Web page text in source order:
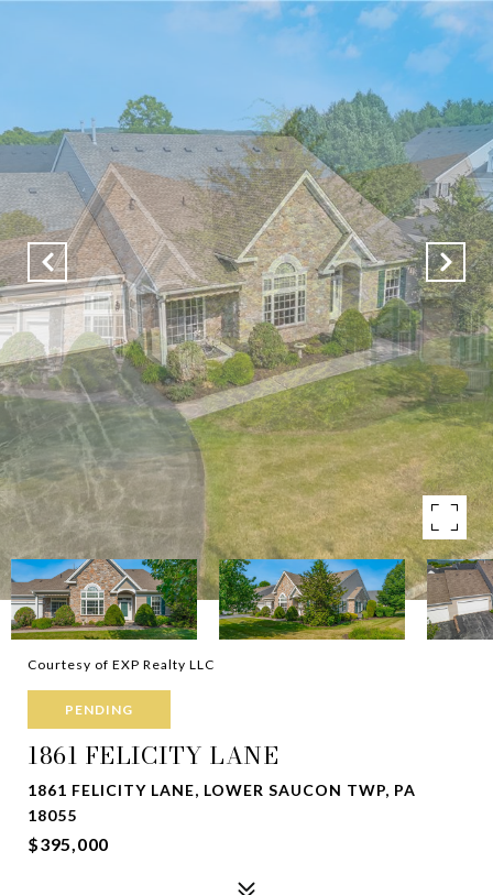
Courtesy of EXP Realty LLC
PENDING
1861 FELICITY LANE
1861 FELICITY LANE, LOWER SAUCON TWP, PA
18055
$395,000